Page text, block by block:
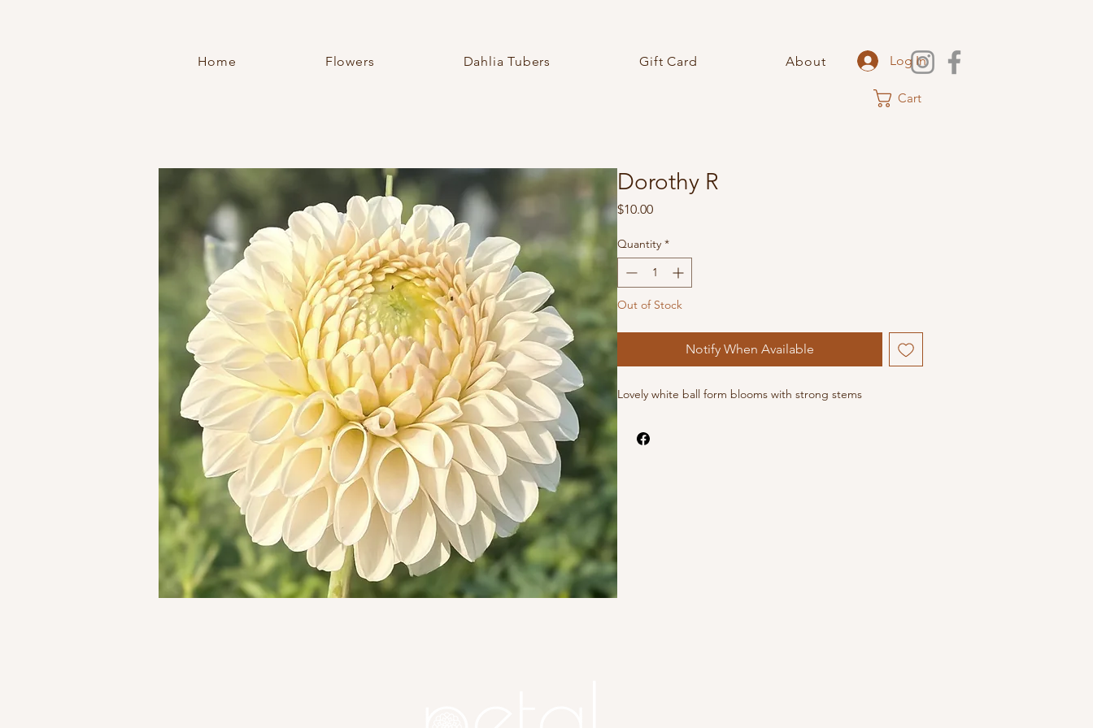
Home Flowers Dahlia Tubers Gift Card About Log In
Cart
Dorothy R
$10.00Price
Quantity *
Out of Stock
Notify When Available
Lovely white ball form blooms with strong stems